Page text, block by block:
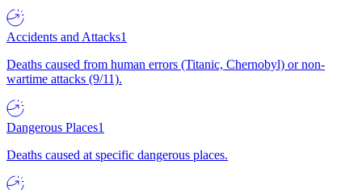
Accidents and Attacks1
Deaths caused from human errors (Titanic, Chernobyl) or non-
wartime attacks (9/11).
Dangerous Places1
Deaths caused at specific dangerous places.